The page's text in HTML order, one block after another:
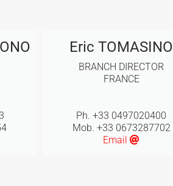
Eric TOMASINO
BRANCH DIRECTOR
FRANCE
Ph. +33 0497020400
Mob. +33 0673287702
Email